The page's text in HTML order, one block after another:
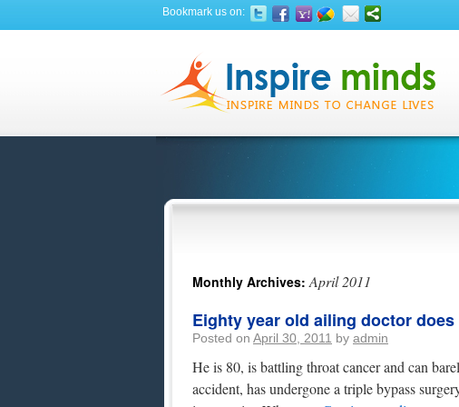
Bookmark us on:
Monthly Archives:April 2011
Eighty year old ailing doctor
Posted on April 30, 2011 by admin
He is 80, is battling throat cancer and can
accident, has undergone a triple bypass